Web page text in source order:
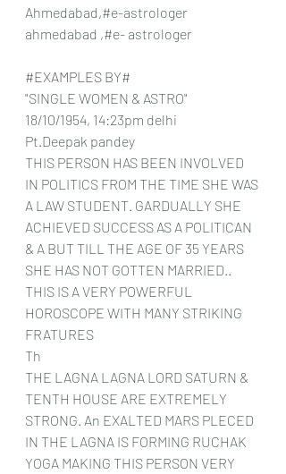
Ahmedabad,#e-astrologer
ahmedabad ,#e- astrologer
#EXAMPLES BY#
"SINGLE WOMEN & ASTRO"
18/10/1954, 14:23pm delhi
Pt.Deepak pandey
THIS PERSON HAS BEEN INVOLVED
IN POLITICS FROM THE TIME SHE WAS
A LAW STUDENT. GARDUALLY SHE
ACHIEVED SUCCESS AS A POLITICAN
& A BUT TILL THE AGE OF 35 YEARS
SHE HAS NOT GOTTEN MARRIED..
THIS IS A VERY POWERFUL
HOROSCOPE WITH MANY STRIKING
FRATURES
Th
THE LAGNA LAGNA LORD SATURN &
TENTH HOUSE ARE EXTREMELY
STRONG. An EXALTED MARS PLECED
IN THE LAGNA IS FORMING RUCHAK
YOGA MAKING THIS PERSON VERY